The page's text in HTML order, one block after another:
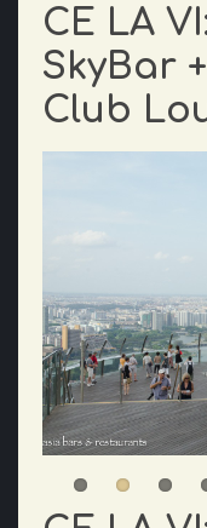
CE LA
SkyBar
Club